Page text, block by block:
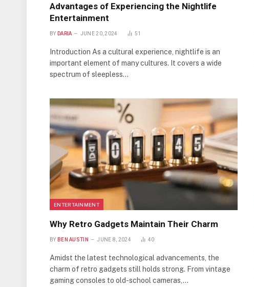
Advantages of Experiencing the Nightlife
Entertainment
BY DARIA JUNE 20, 2024 51
Introduction As a cultural experience, nightlife is an
important element of many cultures. It covers a wide
spectrum of sleepless…
ENTERTAINMENT
Why Retro Gadgets Maintain Their Charm
BY BEN AUSTIN JUNE 8, 2024 40
Amidst the latest technological advancements, the
charm of retro gadgets still holds strong. From vintage
gaming consoles to old-school cameras,…